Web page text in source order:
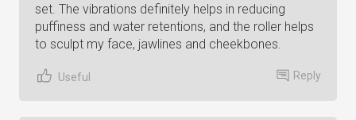
set. The vibrations definitely helps in reducing
puffiness and water retentions, and the roller helps
to sculpt my face, jawlines and cheekbones.
Useful Reply